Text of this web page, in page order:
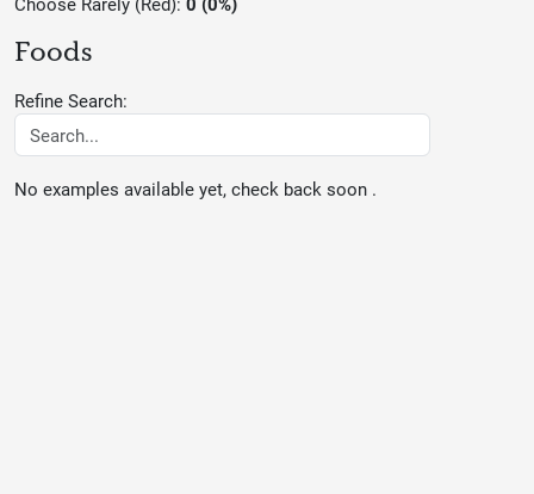
Foods
Refine Search:
No examples available yet, check back soon .